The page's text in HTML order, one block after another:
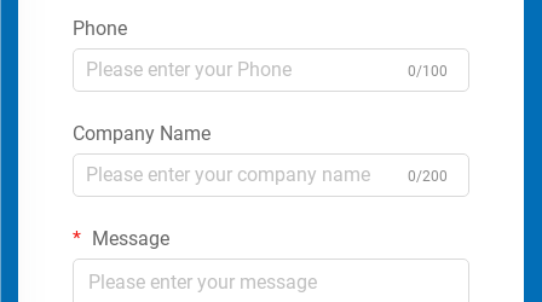
Phone
0/100
Company Name
0/200
Message